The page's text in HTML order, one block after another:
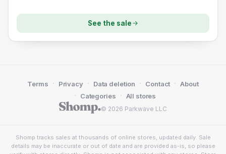
See the sale
© 2026 Parkwave LLC
Terms · Privacy · Data deletion · Contact · About
· Categories · All stores
Shomp tracks sales at thousands of online stores, updated daily. Sale
details may be inaccurate or out of date and are provided as-is, so please